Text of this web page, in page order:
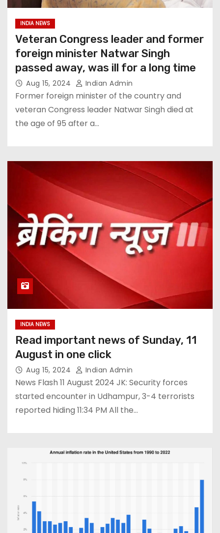
INDIA NEWS
Veteran Congress leader and former
foreign minister Natwar Singh
passed away, was ill for a long time
Aug 15, 2024 Indian Admin
Former foreign minister of the country and
veteran Congress leader Natwar Singh died at
the age of 95 after a…
INDIA NEWS
Read important news of Sunday, 11
August in one click
Aug 15, 2024 Indian Admin
News Flash 11 August 2024 JK: Security forces
started encounter in Udhampur, 3-4 terrorists
reported hiding 11:34 PM All the…